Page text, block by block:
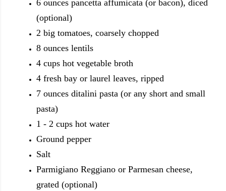
6 ounces pancetta affumicata (or bacon), diced
(optional)
2 big tomatoes, coarsely chopped
8 ounces lentils
4 cups hot vegetable broth
4 fresh bay or laurel leaves, ripped
7 ounces ditalini pasta (or any short and small
pasta)
1 - 2 cups hot water
Ground pepper
Salt
Parmigiano Reggiano or Parmesan cheese,
grated (optional)